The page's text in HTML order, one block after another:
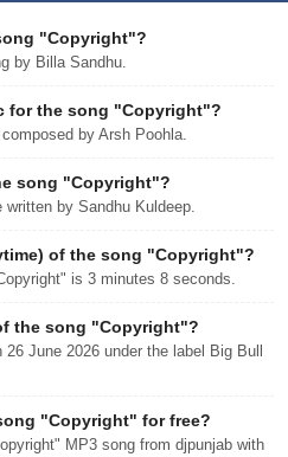
"Copyright"?
by Billa Sandhu.
for the song "Copyright"?
by Arsh Poohla.
song "Copyright"?
by Sandhu Kuldeep.
of the song "Copyright"?
is 3 minutes 8 seconds.
the song "Copyright"?
June 2026 under the label Big Bull
"Copyright" for free?
MP3 song from djpunjab with